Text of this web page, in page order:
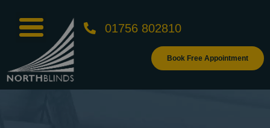
01756 802810
Book Free Appointment